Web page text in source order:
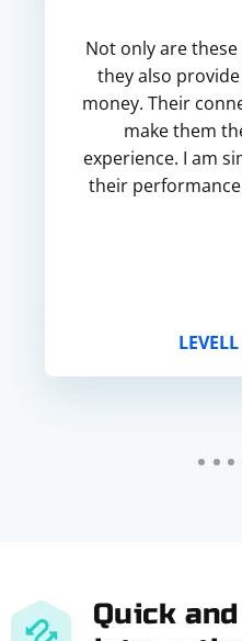
Not only are
they also
money. Their
make them
experience. I am
their
Quick